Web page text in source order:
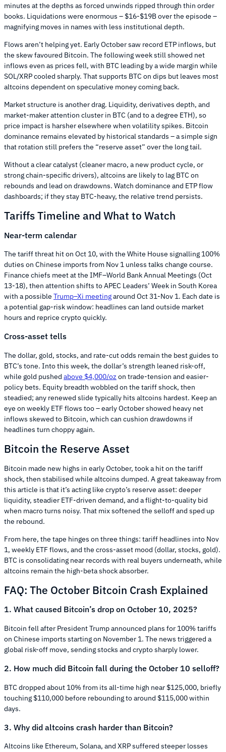
minutes at the depths as forced unwinds ripped through thin order
books. Liquidations were enormous – $16-$19B over the episode –
magnifying moves in names with less institutional depth.
Flows aren’t helping yet. Early October saw record ETP inflows, but
the skew favoured Bitcoin. The following week still showed net
inflows even as prices fell, with BTC leading by a wide margin while
SOL/XRP cooled sharply. That supports BTC on dips but leaves most
altcoins dependent on speculative money coming back.
Market structure is another drag. Liquidity, derivatives depth, and
market-maker attention cluster in BTC (and to a degree ETH), so
price impact is harsher elsewhere when volatility spikes. Bitcoin
dominance remains elevated by historical standards – a simple sign
that rotation still prefers the “reserve asset” over the long tail.
Without a clear catalyst (cleaner macro, a new product cycle, or
strong chain-specific drivers), altcoins are likely to lag BTC on
rebounds and lead on drawdowns. Watch dominance and ETP flow
dashboards; if they stay BTC-heavy, the relative trend persists.
Tariffs Timeline and What to Watch
Near-term calendar
The tariff threat hit on Oct 10, with the White House signalling 100%
duties on Chinese imports from Nov 1 unless talks change course.
Finance chiefs meet at the IMF–World Bank Annual Meetings (Oct
13-18), then attention shifts to APEC Leaders’ Week in South Korea
with a possible Trump–Xi meetingaround Oct 31-Nov 1. Each date is
a potential gap-risk window: headlines can land outside market
hours and reprice crypto quickly.
Cross-asset tells
The dollar, gold, stocks, and rate-cut odds remain the best guides to
BTC’s tone. Into this week, the dollar’s strength leaned risk-off,
while gold pushed above $4,000/oz on trade-tension and easier-
policy bets. Equity breadth wobbled on the tariff shock, then
steadied; any renewed slide typically hits altcoins hardest. Keep an
eye on weekly ETF flows too – early October showed heavy net
inflows skewed to Bitcoin, which can cushion drawdowns if
headlines turn choppy again.
Bitcoin the Reserve Asset
Bitcoin made new highs in early October, took a hit on the tariff
shock, then stabilised while altcoins dumped. A great takeaway from
this article is that it’s acting like crypto’s reserve asset: deeper
liquidity, steadier ETF-driven demand, and a flight-to-quality bid
when macro turns noisy. That mix softened the selloff and sped up
the rebound.
From here, the tape hinges on three things: tariff headlines into Nov
1, weekly ETF flows, and the cross-asset mood (dollar, stocks, gold).
BTC is consolidating near records with real buyers underneath, while
altcoins remain the high-beta shock absorber.
FAQ: The October Bitcoin Crash Explained
1. What caused Bitcoin’s drop on October 10, 2025?
Bitcoin fell after President Trump announced plans for 100% tariffs
on Chinese imports starting on November 1. The news triggered a
global risk-off move, sending stocks and crypto sharply lower.
2. How much did Bitcoin fall during the October 10 selloff?
BTC dropped about 10% from its all-time high near $125,000, briefly
touching $110,000 before rebounding to around $115,000 within
days.
3. Why did altcoins crash harder than Bitcoin?
Altcoins like Ethereum, Solana, and XRP suffered steeper losses